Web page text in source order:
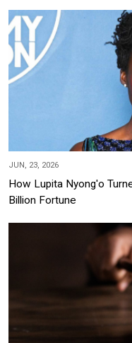
JUN, 23, 2026
How Lupita Nyong'o
Billion Fortune